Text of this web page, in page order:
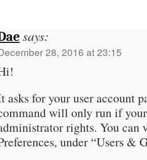
says:
28, 2016 at 23:15
asks for your user account
will only run if
rights. You can
under “Users &